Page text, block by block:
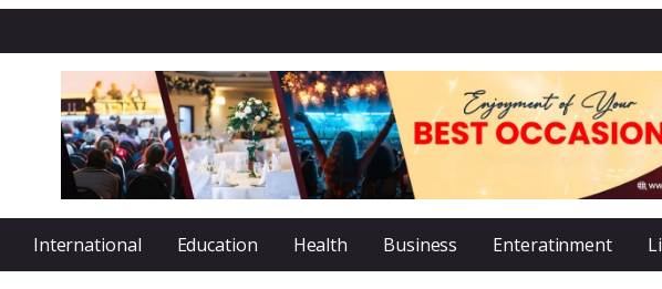
International Education Health Business Enteratinment